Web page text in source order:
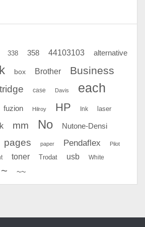
338 358 44103103 alternative
box Brother
Business
case Davis each
fuzion Hilroy HP Ink laser
mm No Nutone-Densi
pages paper Pendaflex Pilot
toner Trodat usb White
~ ~~